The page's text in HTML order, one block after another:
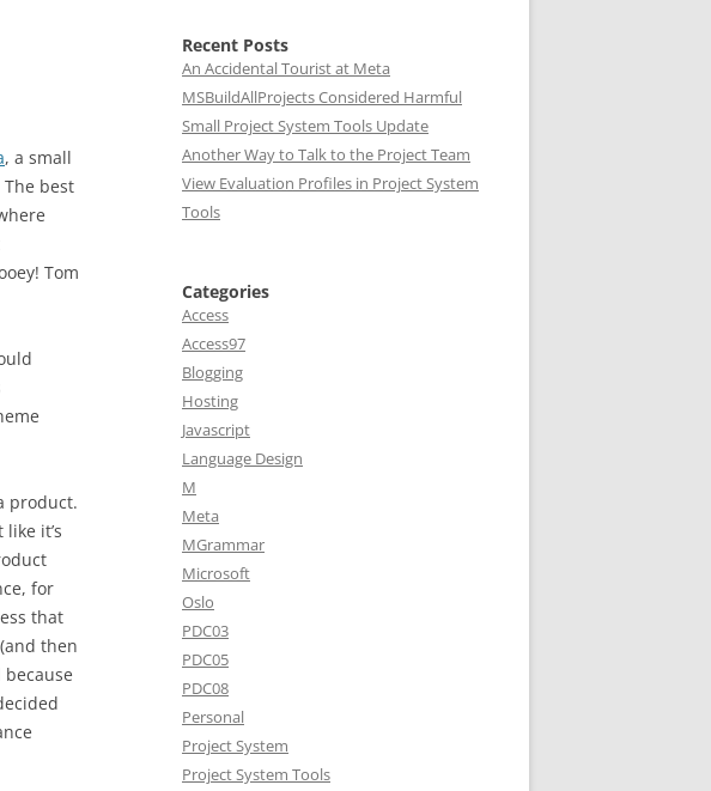
, a small
best
Tom
product.
it’s
for
that
then
Recent Posts
An Accidental Tourist at Meta
MSBuildAllProjects Considered Harmful
Small Project System Tools Update
Another Way to Talk to the Project Team
View Evaluation Profiles in Project System
Tools
Categories
Access
Access97
Blogging
Hosting
Javascript
Language Design
M
Meta
MGrammar
Microsoft
Oslo
PDC03
PDC05
PDC08
Personal
Project System
Project System Tools